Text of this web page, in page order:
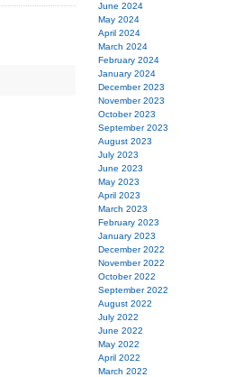
June 2024
May 2024
April 2024
March 2024
February 2024
January 2024
December 2023
November 2023
October 2023
September 2023
August 2023
July 2023
June 2023
May 2023
April 2023
March 2023
February 2023
January 2023
December 2022
November 2022
October 2022
September 2022
August 2022
July 2022
June 2022
May 2022
April 2022
March 2022